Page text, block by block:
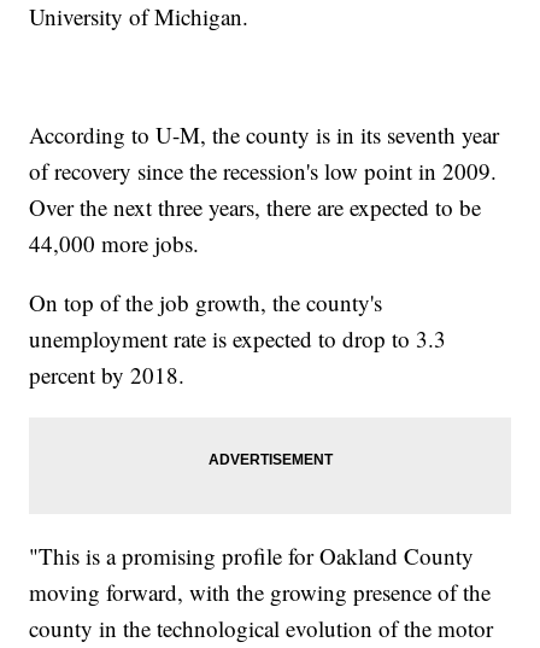
University of Michigan.
According to U-M, the county is in its seventh year
of recovery since the recession's low point in 2009.
Over the next three years, there are expected to be
44,000 more jobs.
On top of the job growth, the county's
unemployment rate is expected to drop to 3.3
percent by 2018.
"This is a promising profile for Oakland County
moving forward, with the growing presence of the
county in the technological evolution of the motor